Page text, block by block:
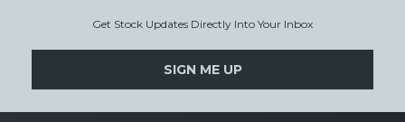
Get Stock Updates Directly Into Your Inbox
SIGN ME UP